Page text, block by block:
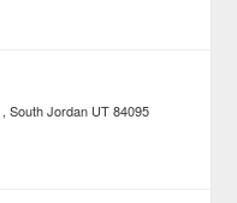
South Jordan UT 84095